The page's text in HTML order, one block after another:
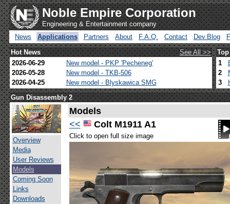
Noble Empire Corporation
Engineering & Entertainment company
News
Applications Partners About F.A.Q. Contact Dev.Blog
Hot News
See All >>
2026-06-29
New model - PKP 'Pecheneg'
2026-05-28
New model - TKB-506
2026-04-25
New model - Blyskawica SMG
1
2
3
Gun Disassembly 2
Overview
Media
User Reviews
Models
Coming Soon
Links
Downloads
Models
<<
Colt M1911 A1
Click to open full size image